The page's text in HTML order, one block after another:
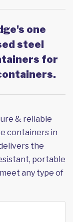
one
steel
for
& reliable
containers in
the
portable
any type of